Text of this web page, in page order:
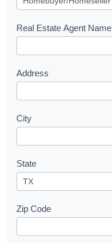
e
s
Real Estate Agent Name
Address
City
State
Zip Code